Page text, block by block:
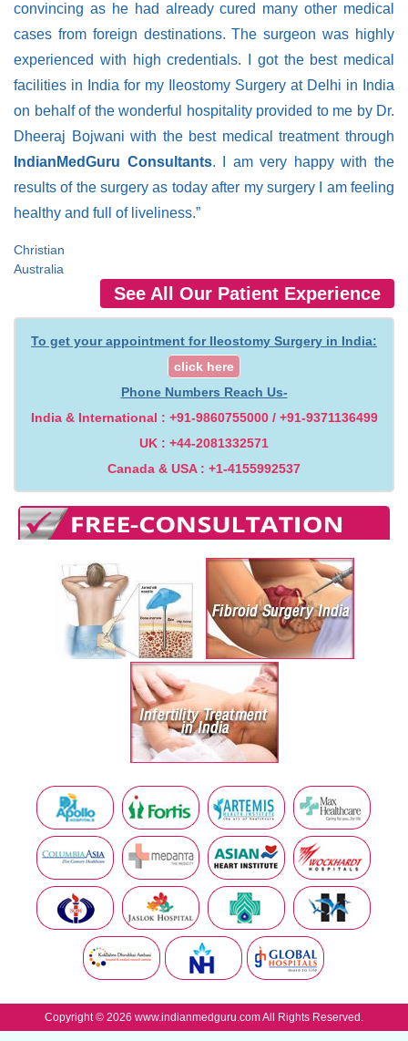
convincing as he had already cured many other medical
cases from foreign destinations. The surgeon was highly
experienced with high credentials. I got the best medical
facilities in India for my Ileostomy Surgery at Delhi in India
on behalf of the wonderful hospitality provided to me by Dr.
Dheeraj Bojwani with the best medical treatment through
IndianMedGuru Consultants. I am very happy with the
results of the surgery as today after my surgery I am feeling
healthy and full of liveliness.”
Christian
Australia
See All Our Patient Experience
To get your appointment for Ileostomy Surgery in India:
click here
Phone Numbers Reach Us-
India & International : +91-9860755000 / +91-9371136499
UK : +44-2081332571
Canada & USA : +1-4155992537
Copyright © 2026 www.indianmedguru.com All Rights Reserved.